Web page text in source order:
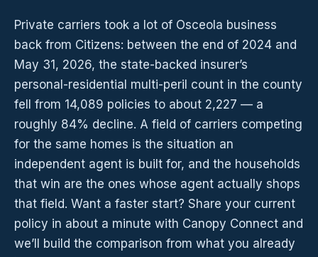
Private carriers took a lot of Osceola business
back from Citizens: between the end of 2024 and
May 31, 2026, the state-backed insurer’s
personal-residential multi-peril count in the county
fell from 14,089 policies to about 2,227 — a
roughly 84% decline. A field of carriers competing
for the same homes is the situation an
independent agent is built for, and the households
that win are the ones whose agent actually shops
that field. Want a faster start? Share your current
policy in about a minute with Canopy Connect and
we’ll build the comparison from what you already